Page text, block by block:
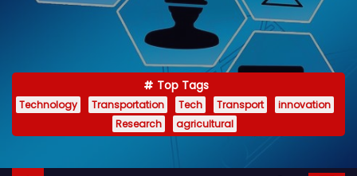
Top Tags
Technology Transportation Tech Transport
innovation
Research
agricultural